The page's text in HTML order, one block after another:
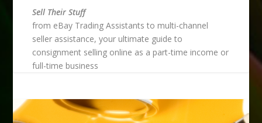
Sell Their Stuff
from eBay Trading Assistants to multi-channel
seller assistance, your ultimate guide to
consignment selling online as a part-time income or
full-time business